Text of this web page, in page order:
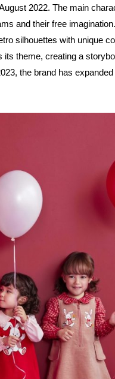
2022. The main
and their free
silhouettes with unique
theme, creating a
the brand has